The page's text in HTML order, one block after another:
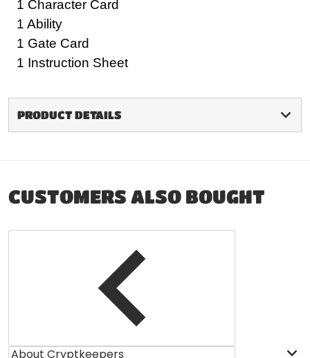
1 Character Card
1 Ability
1 Gate Card
1 Instruction Sheet
PRODUCT DETAILS
CUSTOMERS ALSO BOUGHT
About Cryptkeepers